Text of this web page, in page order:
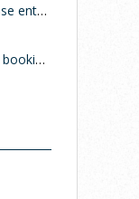
"Details have already been used, please enter new details"
How do I link from my website to the booking system?